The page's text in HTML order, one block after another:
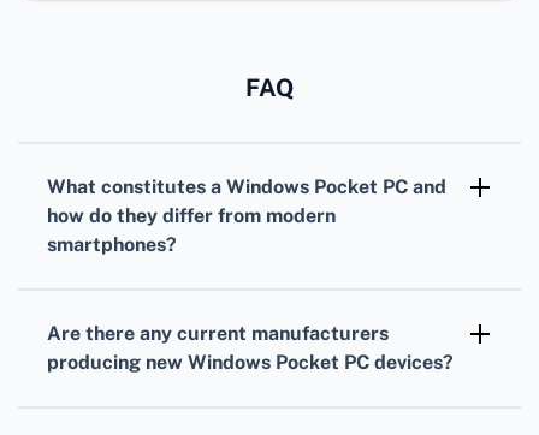
FAQ
What constitutes a Windows Pocket PC and
how do they differ from modern
smartphones?
based operating system. They typically offer
Are there any current manufacturers
producing new Windows Pocket PC devices?